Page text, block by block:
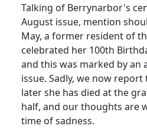
Talking of Berrynarbor's
August issue, mention
May, a former resident of
celebrated her 100th
and this was marked by an
issue. Sadly, we now
later she has died at the
half, and our thoughts are
time of sadness.